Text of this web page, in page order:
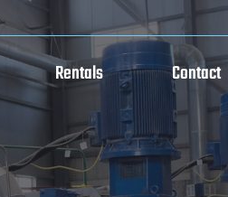
Rentals Contact